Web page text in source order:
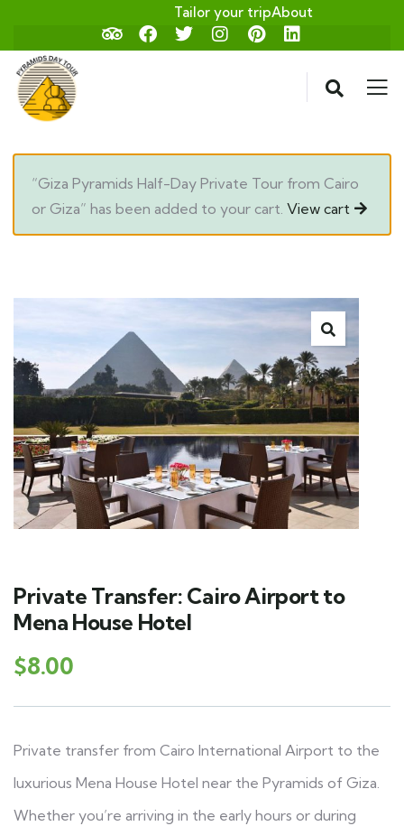
Tailor your tripAbout
“Giza Pyramids Half-Day Private Tour from Cairo
or Giza” has been added to your cart. View cart
Private Transfer: Cairo Airport to
Mena House Hotel
$8.00
Private transfer from Cairo International Airport to the
luxurious Mena House Hotel near the Pyramids of Giza.
Whether you’re arriving in the early hours or during